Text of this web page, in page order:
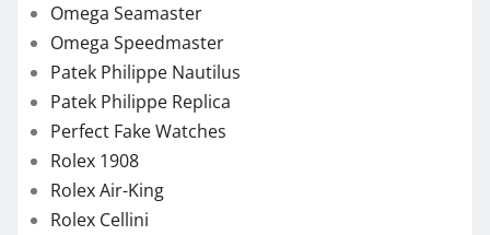
Omega Seamaster
Omega Speedmaster
Patek Philippe Nautilus
Patek Philippe Replica
Perfect Fake Watches
Rolex 1908
Rolex Air-King
Rolex Cellini